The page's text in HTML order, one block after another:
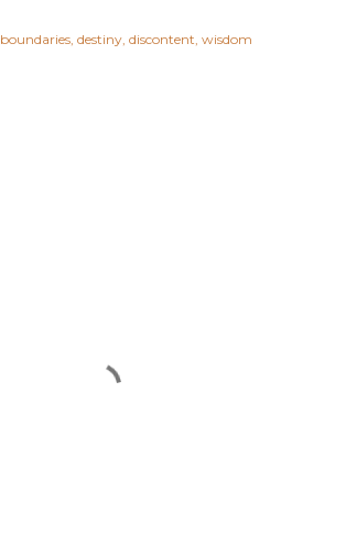
boundaries destiny discontent wisdom